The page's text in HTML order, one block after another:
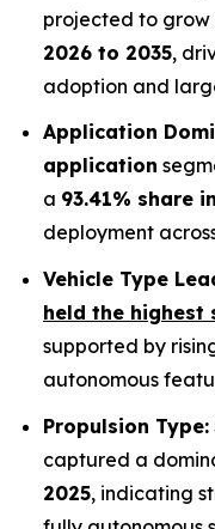
projected to grow
2026 to 2035,
adoption and
Application
application
a 93.41% share
deployment
Vehicle Type
held the highest
supported by
autonomous
Propulsion Type:
captured a
2025, indicating